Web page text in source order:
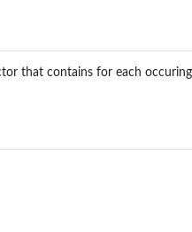
that contains for each